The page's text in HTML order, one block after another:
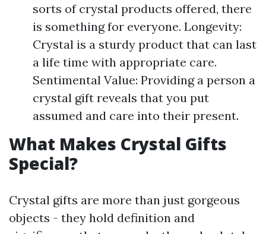
sorts of crystal products offered, there
is something for everyone. Longevity:
Crystal is a sturdy product that can last
a life time with appropriate care.
Sentimental Value: Providing a person a
crystal gift reveals that you put
assumed and care into their present.
What Makes Crystal Gifts
Special?
Crystal gifts are more than just gorgeous
objects - they hold definition and